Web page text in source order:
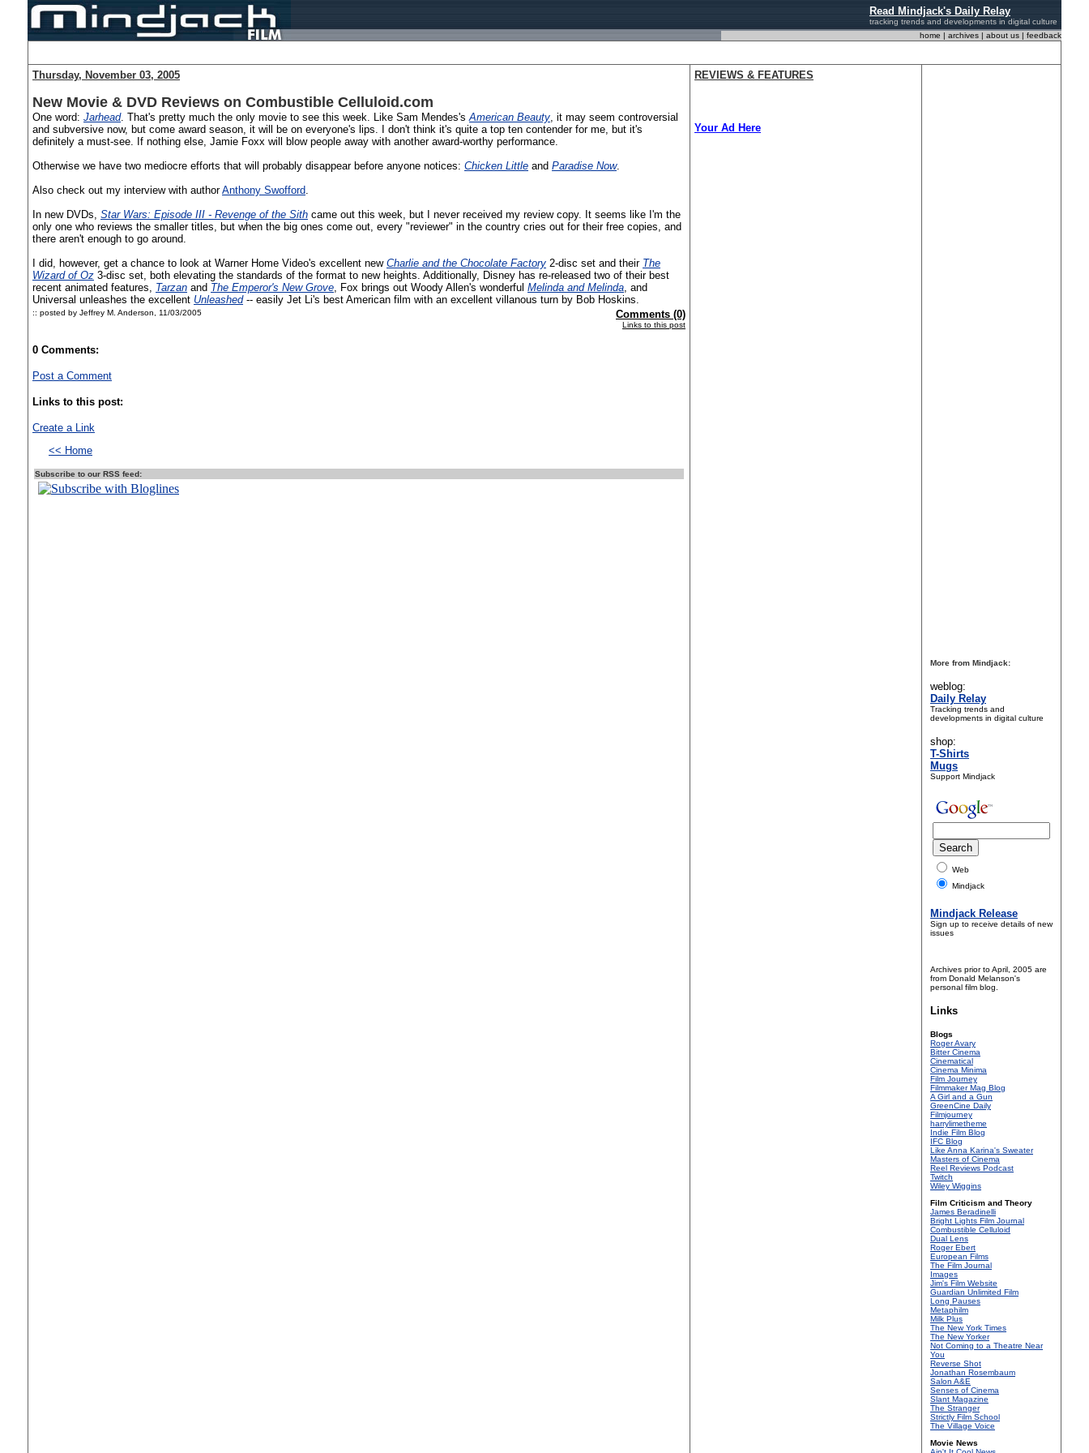
Read Mindjack's Daily Relay
tracking trends and developments in digital culture
home | archives | about us | feedback
Thursday, November 03, 2005
New Movie & DVD Reviews on Combustible Celluloid.com
One word: Jarhead. That's pretty much the only movie to see this week. Like Sam Mendes'sAmerican Beauty, it may seem controversial
and subversive now, but come award season, it will be on everyone's lips. I don't think it's quite a top ten contender for me, but it's
definitely a must-see. If nothing else, Jamie Foxx will blow people away with another award-worthy performance.
Otherwise we have two mediocre efforts that will probably disappear before anyone notices: Chicken Little and Paradise Now.
Also check out my interview with authorAnthony Swofford.
In new DVDs, Star Wars: Episode III - Revenge of the Sith came out this week, but I never received my review copy. It seems like I'm the
only one who reviews the smaller titles, but when the big ones come out, every "reviewer" in the country cries out for their free copies, and
there aren't enough to go around.
I did, however, get a chance to look at Warner Home Video's excellent new Charlie and the Chocolate Factory 2-disc set and their The
Wizard of Oz 3-disc set, both elevating the standards of the format to new heights. Additionally, Disney has re-released two of their best
recent animated features, Tarzan and The Emperor's New Grove, Fox brings out Woody Allen's wonderful Melinda and Melinda, and
Universal unleashes the excellent Unleashed-- easily Jet Li's best American film with an excellent villanous turn by Bob Hoskins.
:: posted by Jeffrey M. Anderson, 11/03/2005 Comments (0)
Links to this post
0 Comments:
Post a Comment
Links to this post:
Create a Link
<< Home
Subscribe to our RSS feed:
REVIEWS & FEATURES
Your Ad Here
More from Mindjack:
weblog:
Daily Relay
Tracking trends and
developments in digital culture
shop:
T-Shirts
Mugs
Support Mindjack
Web
Mindjack
Mindjack Release
Sign up to receive details of new
issues
Archives prior to April, 2005 are
from Donald Melanson's
personal film blog.
Links
Blogs
Roger Avary
Bitter Cinema
Cinematical
Cinema Minima
Film Journey
Filmmaker Mag Blog
A Girl and a Gun
GreenCine Daily
Filmjourney
harrylimetheme
Indie Film Blog
IFC Blog
Like Anna Karina's Sweater
Masters of Cinema
Reel Reviews Podcast
Twitch
Wiley Wiggins
Film Criticism and Theory
James Beradinelli
Bright Lights Film Journal
Combustible Celluloid
Dual Lens
Roger Ebert
European Films
The Film Journal
Images
Jim's Film Website
Guardian Unlimited Film
Long Pauses
Metaphilm
Milk Plus
The New York Times
The New Yorker
Not Coming to a Theatre Near
You
Reverse Shot
Jonathan Rosembaum
Salon A&E
Senses of Cinema
Slant Magazine
The Stranger
Strictly Film School
The Village Voice
Movie News